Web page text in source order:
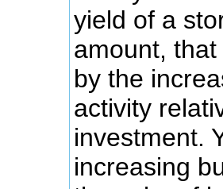
yield of a
amount,
by the
activity
investment.
increasing